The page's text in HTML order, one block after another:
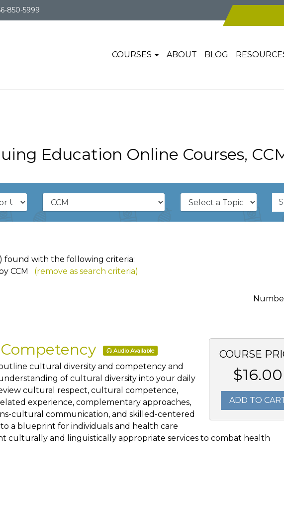
850-5999
COURSES ABOUT BLOG
Education Online Courses,
found with the following criteria:
CCM
(remove as search criteria)
COURSE
$16.00
ADD TO
Audio Available
cultural diversity and competency and
of cultural diversity into your daily
cultural respect, cultural competence,
experience, complementary approaches,
cultural communication, and skilled-centered
a blueprint for individuals and health care
culturally and linguistically appropriate services to combat health